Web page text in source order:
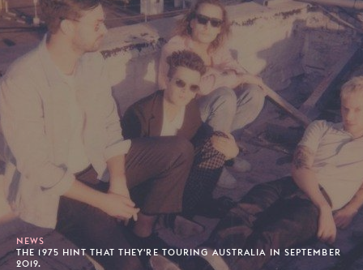
NEWS
THE 1975 HINT THAT THEY'RE TOURING AUSTRALIA IN SEPTEMBER
2019.